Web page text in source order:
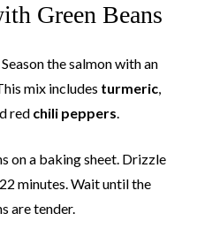
Green Beans
the salmon with an
mix includes turmeric,
red chili peppers.
on a baking sheet. Drizzle
minutes. Wait until the
are tender.